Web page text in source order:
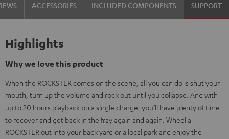
ACCESSORIES INCLUDED COMPONENTS SUPPORT
Highlights
Why we love this product
When the ROCKSTER comes on the scene, all you can do is shut your
mouth, turn up the volume and rock out until you collapse. And with
up to 20 hours playback on a single charge, you’ll have plenty of time
to recover and get back in the fray again and again. Wheel a
ROCKSTER out into your back yard or a local park and enjoy the